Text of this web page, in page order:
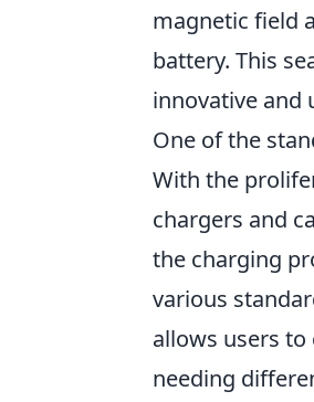
magnetic field
battery. This
innovative and
One of the
With the
chargers and
the charging
various
allows users
needing